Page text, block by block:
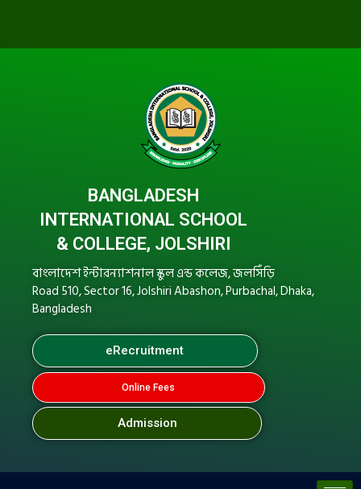
BANGLADESH
INTERNATIONAL SCHOOL
& COLLEGE, JOLSHIRI
বাংলাদেশ ইন্টারন্যাশনাল স্কুল এন্ড কলেজ, জলসিঁড়ি
Road 510, Sector 16, Jolshiri Abashon, Purbachal, Dhaka,
Bangladesh
eRecruitment
Online Fees
Admission